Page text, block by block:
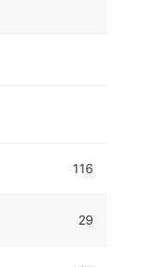
116
29